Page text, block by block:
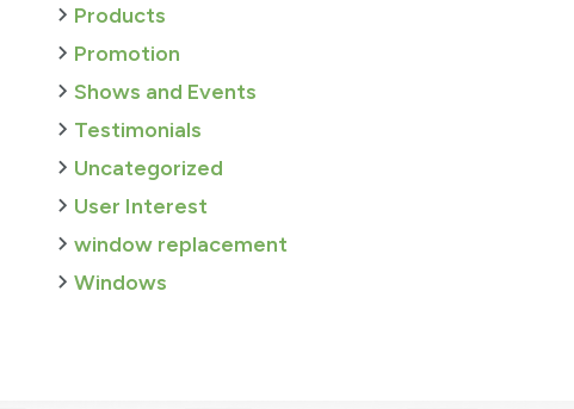
Products
Promotion
Shows and Events
Testimonials
Uncategorized
User Interest
window replacement
Windows